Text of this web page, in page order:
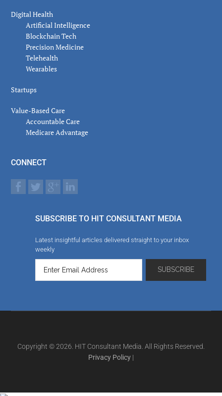
Digital Health
Artificial Intelligence
Blockchain Tech
Precision Medicine
Telehealth
Wearables
Startups
Value-Based Care
Accountable Care
Medicare Advantage
CONNECT
SUBSCRIBE TO HIT CONSULTANT MEDIA
Latest insightful articles delivered straight to your inbox
weekly
Copyright © 2026. HIT Consultant Media. All Rights Reserved.
Privacy Policy |